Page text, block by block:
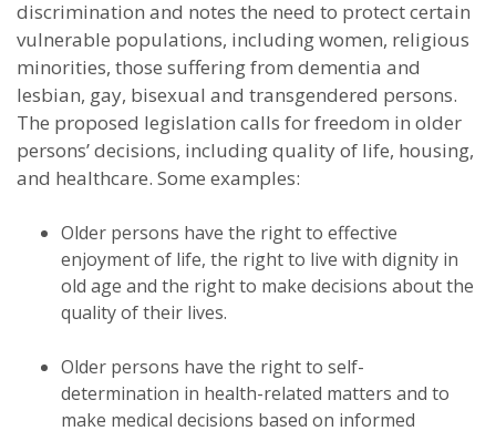
discrimination and notes the need to protect certain
vulnerable populations, including women, religious
minorities, those suffering from dementia and
lesbian, gay, bisexual and transgendered persons.
The proposed legislation calls for freedom in older
persons’ decisions, including quality of life, housing,
and healthcare. Some examples:
Older persons have the right to effective
enjoyment of life, the right to live with dignity in
old age and the right to make decisions about the
quality of their lives.
Older persons have the right to self-
determination in health-related matters and to
make medical decisions based on informed